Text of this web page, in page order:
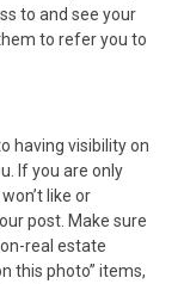
to and see your
to refer you to
having visibility on
If you are only
like or
post. Make sure
real estate
this photo” items,